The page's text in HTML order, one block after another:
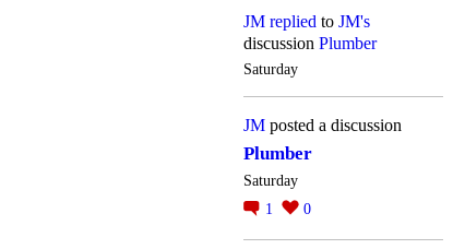
JM replied to JM's
discussion Plumber
Saturday
JM posted a discussion
Plumber
Saturday
1
0